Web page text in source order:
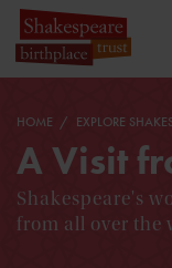
HOME EXPLORE
A Visit
Shakespeare's
from all over the